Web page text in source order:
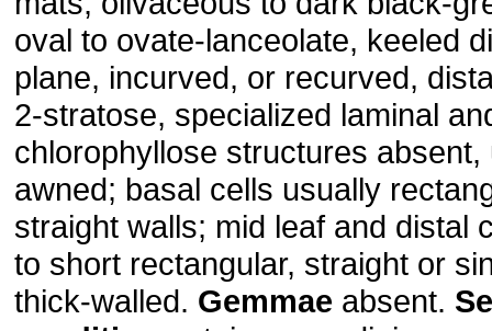
oval to ovate-lanceolate, keeled
plane, incurved, or recurved,
2-stratose, specialized laminal
chlorophyllose structures absent,
awned; basal cells usually
straight walls; mid leaf and distal
to short rectangular, straight or
thick-walled. Gemmae absent.